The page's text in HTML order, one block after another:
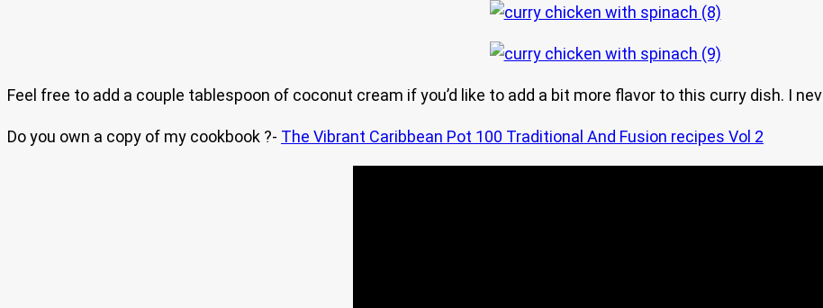
Feel free to add a couple tablespoon of coconut cream if you’d like to add a bit more flavor to this curry dish. I
Do you own a copy of my cookbook ?- The Vibrant Caribbean Pot 100 Traditional And Fusion recipes Vol 2